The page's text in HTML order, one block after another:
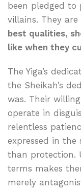
been pledged to
villains. They are
best qualities,
like when they
The Yiga’s
the Sheikah’s
was. Their
operate in
relentless
expressed in
than protection.
terms makes
merely